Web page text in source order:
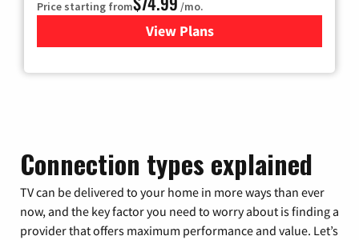
Price starting from /mo.
View Plans
for Verizon
Connection types explained
TV can be delivered to your home in more ways than ever
now, and the key factor you need to worry about is finding a
provider that offers maximum performance and value. Let’s